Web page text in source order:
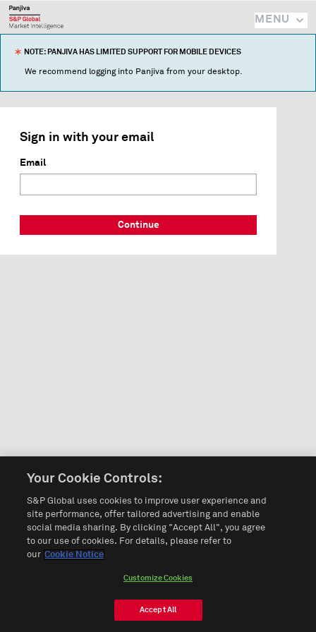
MENU
NOTE: PANJIVA HAS LIMITED SUPPORT FOR MOBILE DEVICES
We recommend logging into Panjiva from your desktop.
Sign in with your email
Email
Continue
Your Cookie Controls:
S&P Global uses cookies to improve user experience and
site performance, offer tailored advertising and enable
social media sharing. By clicking "Accept All", you agree
to our use of cookies. For details, please refer to
our Cookie Notice
Customize Cookies
Accept All